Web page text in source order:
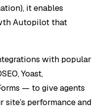
it enables
Autopilot that
with popular
Yoast,
— to give agents
performance and